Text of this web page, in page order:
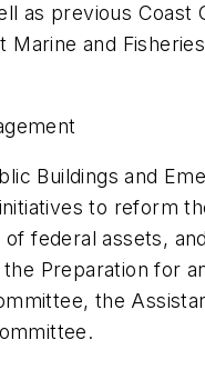
as previous Coast
and
Buildings and
to reform
federal assets,
Preparation for
the